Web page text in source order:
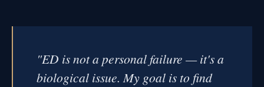
"ED is not a personal failure — it's a
biological issue. My goal is to find